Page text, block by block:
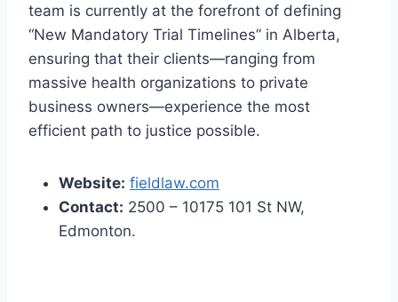
team is currently at the forefront of defining
“New Mandatory Trial Timelines” in Alberta,
ensuring that their clients—ranging from
massive health organizations to private
business owners—experience the most
efficient path to justice possible.
Website: fieldlaw.com
Contact: 2500 – 10175 101 St NW,
Edmonton.